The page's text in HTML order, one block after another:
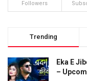
Followers
Trending
Eka E
–